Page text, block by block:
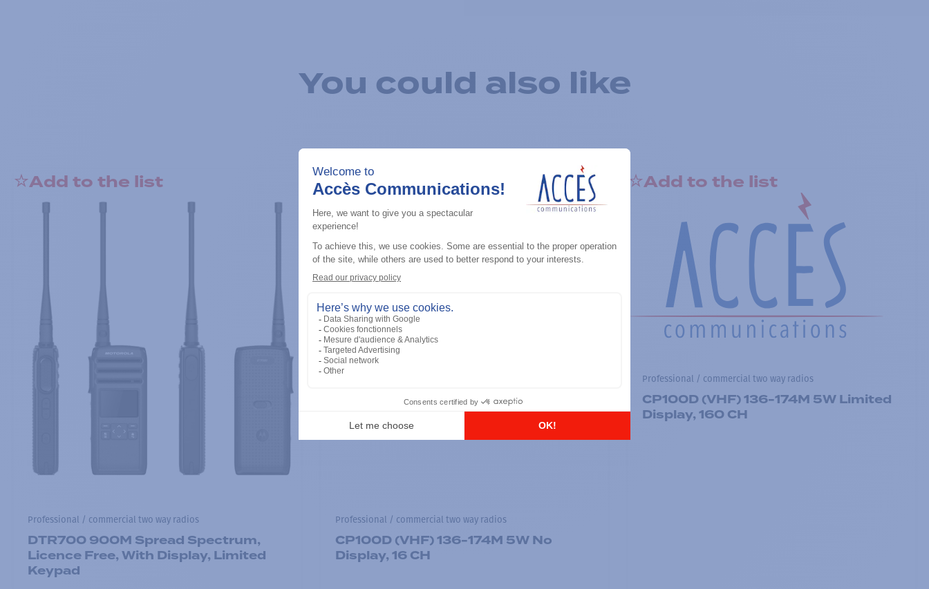
You could also like
Add to the list
Professional / commercial two way radios
DTR700 900M Spread Spectrum,
Licence Free, With Display, Limited
Keypad
Add to the list
Professional / commercial two way radios
CP100D (VHF) 136-174M 5W No
Display, 16 CH
Add to the list
Professional / commercial two way radios
CP100D (VHF) 136-174M 5W Limited
Display, 160 CH